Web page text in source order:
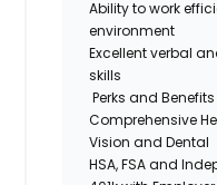
Ability to work
environment
Excellent verbal
skills
Perks and
Comprehensive
Vision and Dental
HSA, FSA and